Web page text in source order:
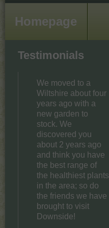
Homepage
Testimonials
We moved to a
Wiltshire about four
years ago with a
new garden to
stock. We
discovered you
about 2 years ago
and think you have
the best range of
the healthiest plants
in the area; so do
the friends we have
brought to visit
Downside!